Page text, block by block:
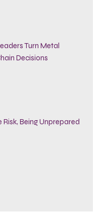
Turn Metal
Decisions
Being Unprepared